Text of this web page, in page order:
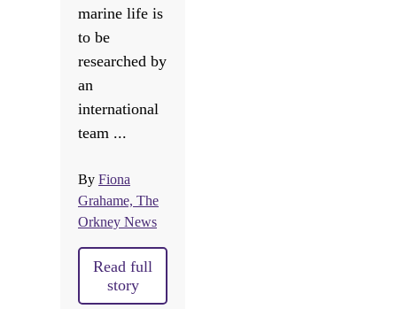
marine life is
to be
researched by
an
international
team ...
By Fiona
Grahame, The
Orkney News
Read full
story